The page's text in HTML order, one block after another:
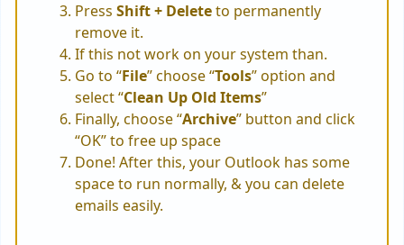
Press Shift + Deleteto permanently
remove it.
If this not work on your system than.
Go to “File” choose “Tools” option and
select “Clean Up Old Items”
Finally, choose “Archive” button and click
“OK” to free up space
Done! After this, your Outlook has some
space to run normally, & you can delete
emails easily.